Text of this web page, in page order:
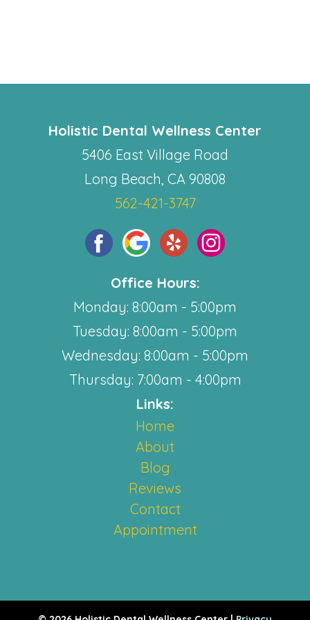
Holistic Dental Wellness Center
5406 East Village Road
Long Beach, CA 90808
562-421-3747
Office Hours:
Monday: 8:00am - 5:00pm
Tuesday: 8:00am - 5:00pm
Wednesday: 8:00am - 5:00pm
Thursday: 7:00am - 4:00pm
Links:
Home
About
Blog
Reviews
Contact
Appointment